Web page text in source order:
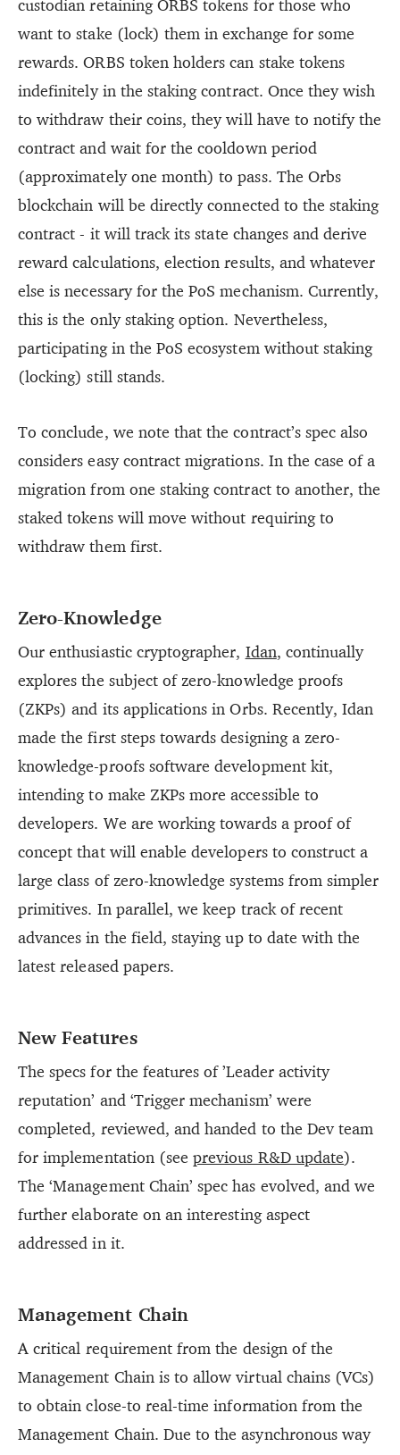
custodian retaining ORBS tokens for those who
want to stake (lock) them in exchange for some
rewards. ORBS token holders can stake tokens
indefinitely in the staking contract. Once they wish
to withdraw their coins, they will have to notify the
contract and wait for the cooldown period
(approximately one month) to pass. The Orbs
blockchain will be directly connected to the staking
contract - it will track its state changes and derive
reward calculations, election results, and whatever
else is necessary for the PoS mechanism. Currently,
this is the only staking option. Nevertheless,
participating in the PoS ecosystem without staking
(locking) still stands.
To conclude, we note that the contract’s spec also
considers easy contract migrations. In the case of a
migration from one staking contract to another, the
staked tokens will move without requiring to
withdraw them first.
Zero-Knowledge
Our enthusiastic cryptographer, Idan, continually
explores the subject of zero-knowledge proofs
(ZKPs) and its applications in Orbs. Recently, Idan
made the first steps towards designing a zero-
knowledge-proofs software development kit,
intending to make ZKPs more accessible to
developers. We are working towards a proof of
concept that will enable developers to construct a
large class of zero-knowledge systems from simpler
primitives. In parallel, we keep track of recent
advances in the field, staying up to date with the
latest released papers.
New Features
The specs for the features of ’Leader activity
reputation’ and ‘Trigger mechanism’ were
completed, reviewed, and handed to the Dev team
for implementation (seeprevious R&D update).
The ‘Management Chain’ spec has evolved, and we
further elaborate on an interesting aspect
addressed in it.
Management Chain
A critical requirement from the design of the
Management Chain is to allow virtual chains (VCs)
to obtain close-to real-time information from the
Management Chain. Due to the asynchronous way